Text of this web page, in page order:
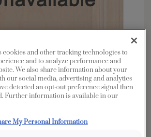
Rustic Hickory
cookies and other tracking technologies to
and to analyze performance and
We also share information about your
our social media, advertising and analytics
detected an opt-out preference signal then
Further information is available in our
My Personal Information